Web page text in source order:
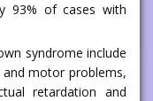
93% of cases with
syndrome include
motor problems,
retardation and